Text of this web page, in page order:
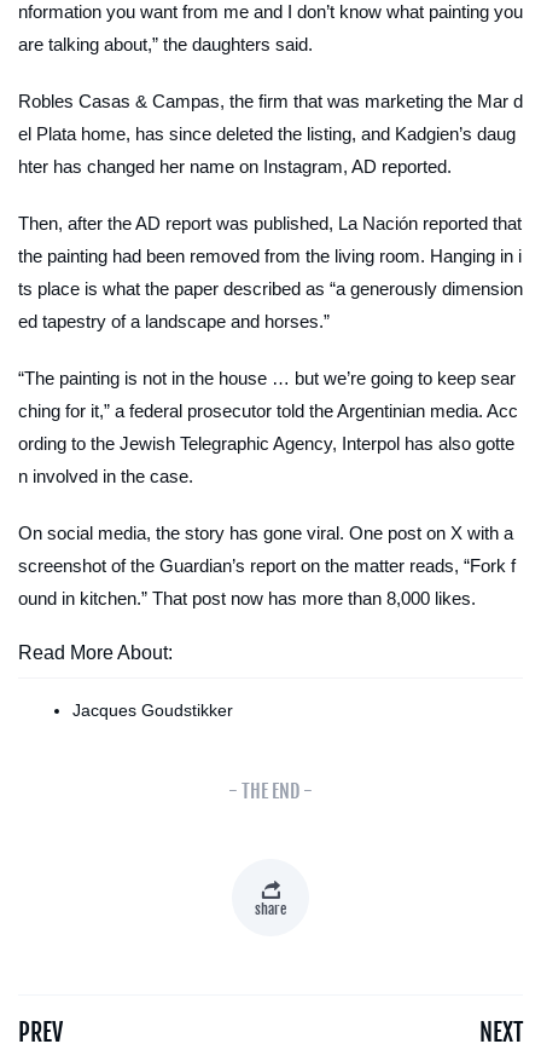
nformation you want from me and I don’t know what painting you
are talking about,” the daughters said.
Robles Casas & Campas, the firm that was marketing the Mar d
el Plata home, has since deleted the listing, and Kadgien’s daug
hter has changed her name on Instagram, AD reported.
Then, after theAD report was published, La Nación reported that
the painting had been removed from the living room. Hanging in i
ts place is what the paper described as “a generously dimension
ed tapestry of a landscape and horses.”
“The painting is not in the house … but we’re going to keep sear
ching for it,” a federal prosecutor told the Argentinian media. Acc
ording to the Jewish Telegraphic Agency, Interpol has also gotte
n involved in the case.
On social media, the story has gone viral. One post on X with a
screenshot of the Guardian’s report on the matter reads, “Fork f
ound in kitchen.” That post now has more than 8,000 likes.
Read More About:
Jacques Goudstikker
- THE END -
share
PREV NEXT